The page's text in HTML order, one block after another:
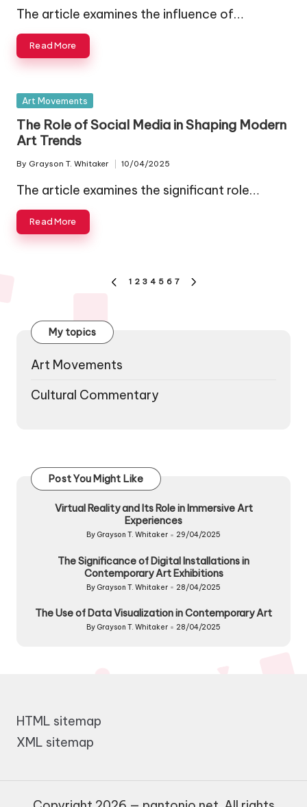
by
The article examines the influence of…
Read More
Posted
Art Movements
The Role of Social Media in Shaping Modern
Art Trends
Posted
by
By Grayson T. Whitaker 10/04/2025
The article examines the significant role…
Read More
PREVIOUS
1 2 3 4 5 6 7
My topics
Art Movements
Cultural Commentary
Post You Might Like
Virtual Reality and Its Role in Immersive Art
Experiences
Posted
By Grayson T. Whitaker 29/04/2025
The Significance of Digital Installations in
Contemporary Art Exhibitions
Posted
By Grayson T. Whitaker 28/04/2025
The Use of Data Visualization in Contemporary Art
Posted
By Grayson T. Whitaker 28/04/2025
HTML sitemap
XML sitemap